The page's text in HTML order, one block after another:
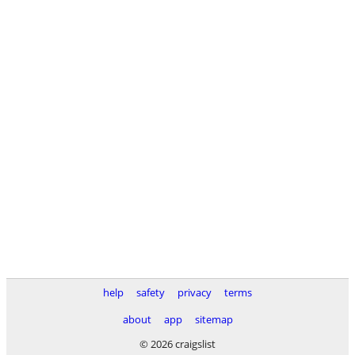
help safety privacy
terms
about
app
sitemap
© 2026 craigslist